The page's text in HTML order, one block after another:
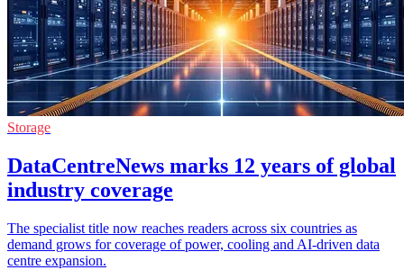
Storage
DataCentreNews marks 12 years of global
industry coverage
The specialist title now reaches readers across six countries as
demand grows for coverage of power, cooling and AI-driven data
centre expansion.